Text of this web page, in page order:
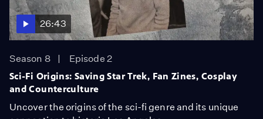
26:43
Season 8
Episode 2
Sci-Fi Origins: Saving Star Trek, Fan Zines, Cosplay
and Counterculture
Uncover the origins of the sci-fi genre and its unique